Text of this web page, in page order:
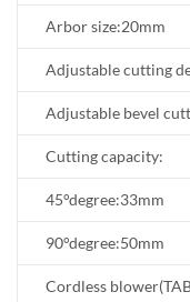
Arbor size:20mm
Adjustable cutting
Adjustable bevel
Cutting capacity:
45°degree:33mm
90°degree:50mm
Cordless